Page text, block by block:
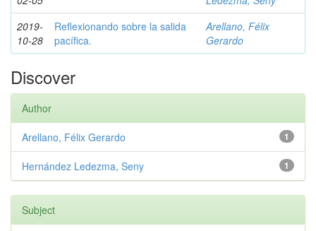
2019-
10-28
Reflexionando sobre la salida
pacífica.
Arellano, Félix
Gerardo
Discover
Author
1
Arellano, Félix Gerardo
1
Hernández Ledezma, Seny
Subject